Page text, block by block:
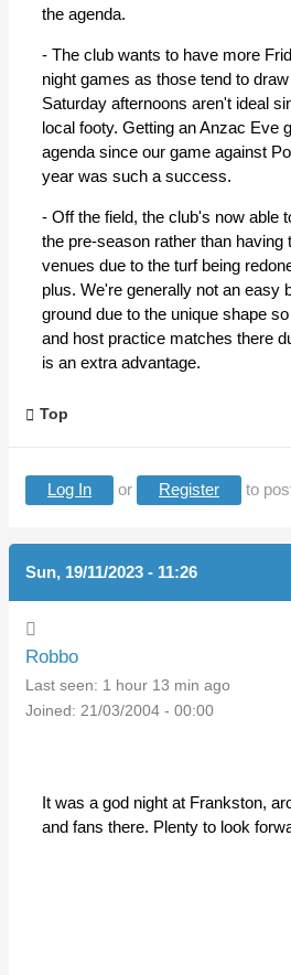
the agenda.
- The club wants to have more
night games as those tend to
Saturday afternoons aren't ideal
local footy. Getting an Anzac Eve
agenda since our game against
year was such a success.
- Off the field, the club's now able
the pre-season rather than having
venues due to the turf being
plus. We're generally not an easy
ground due to the unique shape
and host practice matches there
is an extra advantage.
Top
Log In or Register to
Sun, 19/11/2023 - 11:26
Robbo
Last seen: 1 hour 13 min ago
Joined: 21/03/2004 - 00:00
It was a god night at Frankston,
and fans there. Plenty to look